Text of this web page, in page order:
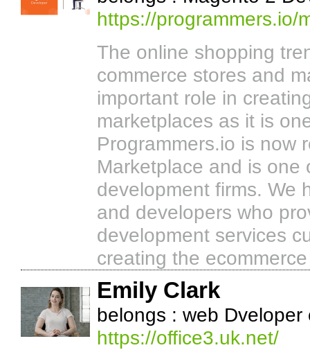
https://programmers.io/
The online shopping
commerce stores and
important role in
marketplaces as it is
Programmers.io is now
Marketplace and is
development firms. We
and developers who
development services
creating the
Emily Clark
belongs : web Dveloper
https://office3.uk.net/